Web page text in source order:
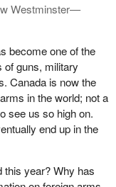
Westminster—
become one of the
of guns, military
Canada is now the
in the world; not a
see us so high on.
end up in the
this year? Why has